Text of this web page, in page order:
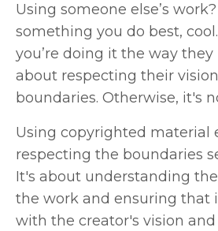
Using someone else’s
something you do best,
you’re doing it the way
about respecting their
boundaries. Otherwise, it's
Using copyrighted material
respecting the boundaries
It's about understanding
the work and ensuring that
with the creator's vision and